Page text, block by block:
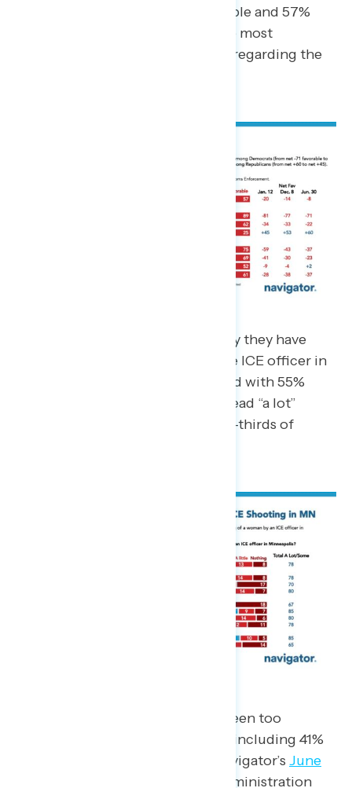
favorability, with only 37% favorable and 57%
unfavorable. ICE is also one of the most
prominent negative news stories regarding the
More than three-in-four (78%) say they have
seen at least some news about the ICE officer in
Minneapolis shooting Renee Good with 55%
saying they have seen, heard, or read “a lot”
about it. This includes nearly two-thirds of
Nearly six-in-10 say that ICE has been too
aggressive in its approach (59%), including 41%
of non-MAGA Republicans. In Navigator’s June
survey, only 52% said the administration